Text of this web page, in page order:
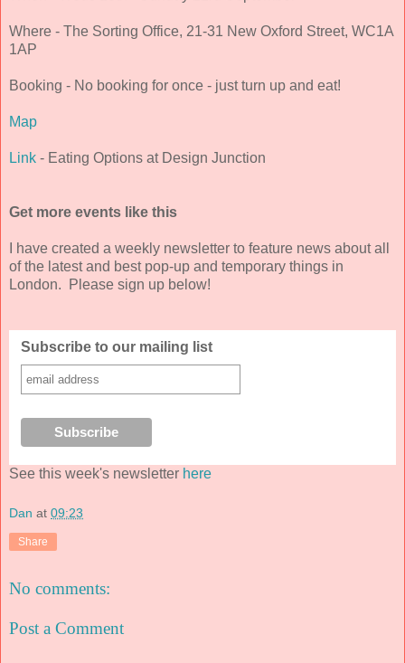
Where - The Sorting Office, 21-31 New Oxford Street, WC1A
1AP
Booking - No booking for once - just turn up and eat!
Map
Link - Eating Options at Design Junction
Get more events like this
I have created a weekly newsletter to feature news about all
of the latest and best pop-up and temporary things in
London. Please sign up below!
Subscribe to our mailing list
See this week's newsletter here
Dan at 09:23
Share
No comments:
Post a Comment